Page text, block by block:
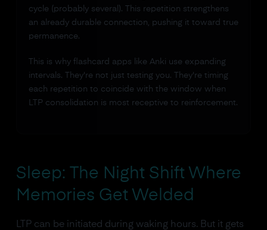
cycle (probably several). This repetition strengthens
an already durable connection, pushing it toward true
permanence.
This is why flashcard apps like Anki use expanding
intervals. They're not just testing you. They're timing
each repetition to coincide with the window when
LTP consolidation is most receptive to reinforcement.
Sleep: The Night Shift Where
Memories Get Welded
LTP can be initiated during waking hours. But it gets